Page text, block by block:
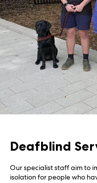
Deafblind
Our specialist staff aim to
isolation for people who